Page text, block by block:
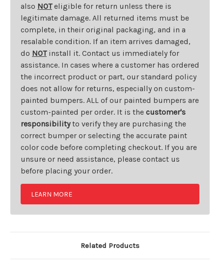
also NOTeligible for return unless there is
legitimate damage. All returned items must be
complete, in their original packaging, and in a
resalable condition. If an item arrives damaged,
do NOTinstall it. Contact us immediately for
assistance. In cases where a customer has ordered
the incorrect product or part, our standard policy
does not allow for returns, especially on custom-
painted bumpers. ALL of our painted bumpers are
custom-painted per order. It is the customer's
responsibilityto verify they are purchasing the
correct bumper or selecting the accurate paint
color code before completing checkout. If you are
unsure or need assistance, please contact us
before placing your order.
LEARN MORE
Related Products